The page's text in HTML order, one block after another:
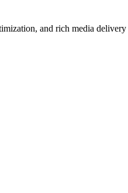
and rich media